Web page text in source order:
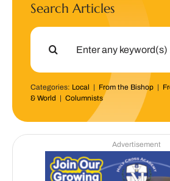
Search Articles
Search
Categories: Local | From the Bishop|
& World | Columnists
Advertisement